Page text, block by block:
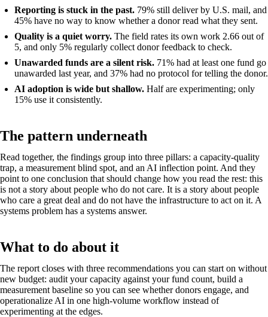
Reporting is stuck in the past. 79% still deliver by U.S. mail, and
45% have no way to know whether a donor read what they sent.
Quality is a quiet worry. The field rates its own work 2.66 out of
5, and only 5% regularly collect donor feedback to check.
Unawarded funds are a silent risk. 71% had at least one fund go
unawarded last year, and 37% had no protocol for telling the donor.
AI adoption is wide but shallow. Half are experimenting; only
15% use it consistently.
The pattern underneath
Read together, the findings group into three pillars: a capacity-quality
trap, a measurement blind spot, and an AI inflection point. And they
point to one conclusion that should change how you read the rest: this
is not a story about people who do not care. It is a story about people
who care a great deal and do not have the infrastructure to act on it. A
systems problem has a systems answer.
What to do about it
The report closes with three recommendations you can start on without
new budget: audit your capacity against your fund count, build a
measurement baseline so you can see whether donors engage, and
operationalize AI in one high-volume workflow instead of
experimenting at the edges.